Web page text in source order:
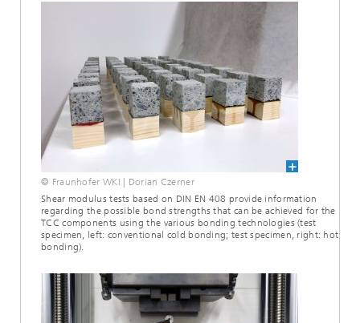
© Fraunhofer WKI | Dorian Czerner
Shear modulus tests based on DIN EN 408 provide information
regarding the possible bond strengths that can be achieved for the
TCC components using the various bonding technologies (test
specimen, left: conventional cold bonding; test specimen, right: hot
bonding).